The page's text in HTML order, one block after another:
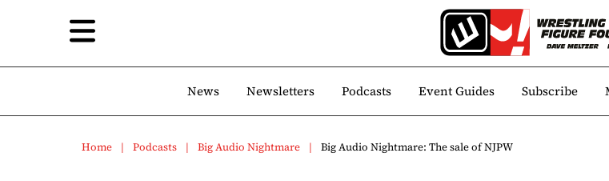
News Newsletters Podcasts Event Guides Subscribe
Home Podcasts Big Audio Nightmare Big Audio Nightmare: The sale of NJPW